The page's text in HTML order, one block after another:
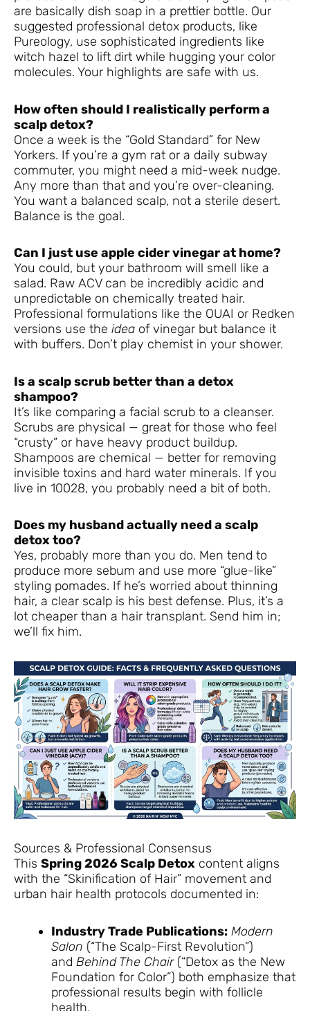
are basically dish soap in a prettier bottle. Our
suggested professional detox products, like
Pureology, use sophisticated ingredients like
witch hazel to lift dirt while hugging your color
molecules. Your highlights are safe with us.
How often should I realistically perform a
scalp detox?
Once a week is the “Gold Standard” for New
Yorkers. If you’re a gym rat or a daily subway
commuter, you might need a mid-week nudge.
Any more than that and you’re over-cleaning.
You want a balanced scalp, not a sterile desert.
Balance is the goal.
Can I just use apple cider vinegar at home?
You could, but your bathroom will smell like a
salad. Raw ACV can be incredibly acidic and
unpredictable on chemically treated hair.
Professional formulations like the OUAI or Redken
versions use the idea of vinegar but balance it
with buffers. Don’t play chemist in your shower.
Is a scalp scrub better than a detox
shampoo?
It’s like comparing a facial scrub to a cleanser.
Scrubs are physical — great for those who feel
“crusty” or have heavy product buildup.
Shampoos are chemical — better for removing
invisible toxins and hard water minerals. If you
live in 10028, you probably need a bit of both.
Does my husband actually need a scalp
detox too?
Yes, probably more than you do. Men tend to
produce more sebum and use more “glue-like”
styling pomades. If he’s worried about thinning
hair, a clear scalp is his best defense. Plus, it’s a
lot cheaper than a hair transplant. Send him in;
we’ll fix him.
Sources & Professional Consensus
This Spring 2026 Scalp Detox content aligns
with the “Skinification of Hair” movement and
urban hair health protocols documented in:
Industry Trade Publications: Modern
Salon (“The Scalp-First Revolution”)
and Behind The Chair(“Detox as the New
Foundation for Color”) both emphasize that
professional results begin with follicle
health.